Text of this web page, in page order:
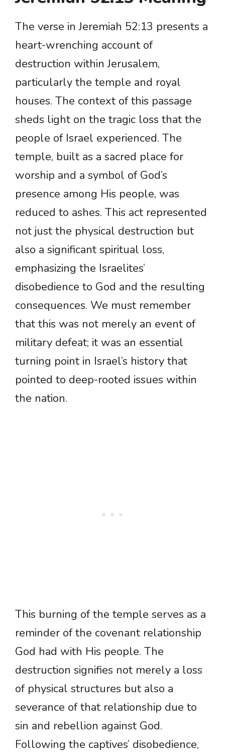
The verse in Jeremiah 52:13 presents a
heart-wrenching account of
destruction within Jerusalem,
particularly the temple and royal
houses. The context of this passage
sheds light on the tragic loss that the
people of Israel experienced. The
temple, built as a sacred place for
worship and a symbol of God’s
presence among His people, was
reduced to ashes. This act represented
not just the physical destruction but
also a significant spiritual loss,
emphasizing the Israelites’
disobedience to God and the resulting
consequences. We must remember
that this was not merely an event of
military defeat; it was an essential
turning point in Israel’s history that
pointed to deep-rooted issues within
the nation.
This burning of the temple serves as a
reminder of the covenant relationship
God had with His people. The
destruction signifies not merely a loss
of physical structures but also a
severance of that relationship due to
sin and rebellion against God.
Following the captives’ disobedience,